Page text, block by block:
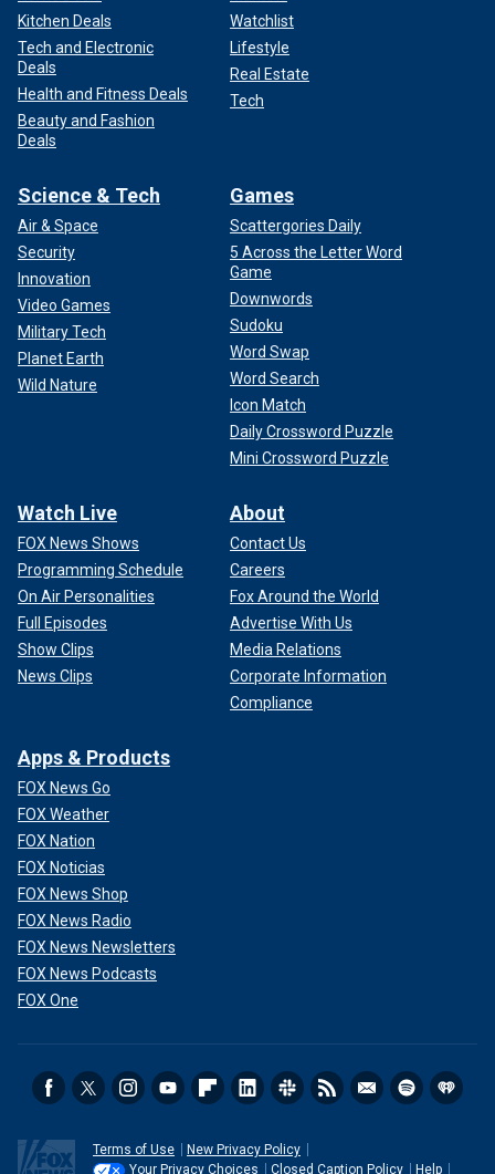
Kitchen Deals
Tech and Electronic
Deals
Health and Fitness Deals
Beauty and Fashion
Deals
Watchlist
Lifestyle
Real Estate
Tech
Science & Tech
Air & Space
Security
Innovation
Video Games
Military Tech
Planet Earth
Wild Nature
Games
Scattergories Daily
5 Across the Letter Word
Game
Downwords
Sudoku
Word Swap
Word Search
Icon Match
Daily Crossword Puzzle
Mini Crossword Puzzle
Watch Live
FOX News Shows
Programming Schedule
On Air Personalities
Full Episodes
Show Clips
News Clips
About
Contact Us
Careers
Fox Around the World
Advertise With Us
Media Relations
Corporate Information
Compliance
Apps & Products
FOX News Go
FOX Weather
FOX Nation
FOX Noticias
FOX News Shop
FOX News Radio
FOX News Newsletters
FOX News Podcasts
FOX One
Terms of Use
New Privacy Policy
Your Privacy Choices
Closed Caption Policy Help